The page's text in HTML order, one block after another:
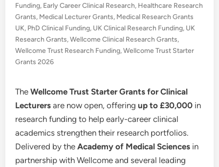
Funding, Early Career Clinical Research, Healthcare Research
Grants, Medical Lecturer Grants, Medical Research Grants
UK, PhD Clinical Funding, UK Clinical Research Funding, UK
Research Grants,Wellcome Clinical Research Grants,
Wellcome Trust Research Funding,Wellcome Trust Starter
Grants 2026
TheWellcome Trust Starter Grants for Clinical
Lecturers are now open, offeringup to £30,000 in
research funding to help early-career clinical
academics strengthen their research portfolios.
Delivered by theAcademy of Medical Sciences in
partnership with Wellcome and several leading